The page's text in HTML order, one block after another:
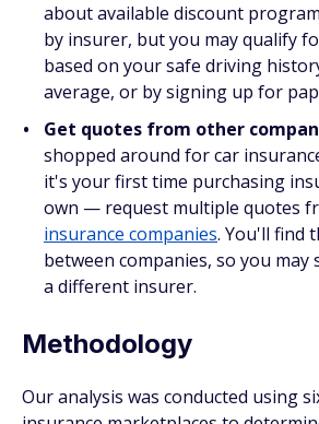
about available discount
by insurer, but you may qualify
based on your safe driving
average, or by signing up for
Get quotes from other
shopped around for car
it's your first time purchasing
own — request multiple quotes
insurance companies. You'll find
between companies, so you may
a different insurer.
Methodology
Our analysis was conducted using